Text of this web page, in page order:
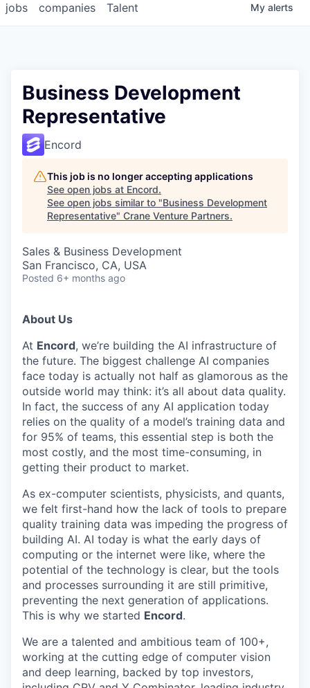
jobs companies Talent My alerts
Business Development
Representative
Encord
This job is no longer accepting applications
See open jobs at Encord.
See open jobs similar to "Business Development
Representative" Crane Venture Partners.
Sales & Business Development
San Francisco, CA, USA
Posted 6+ months ago
About Us
At Encord, we’re building the AI infrastructure of
the future. The biggest challenge AI companies
face today is actually not half as glamorous as the
outside world may think: it’s all about data quality.
In fact, the success of any AI application today
relies on the quality of a model’s training data and
for 95% of teams, this essential step is both the
most costly, and the most time-consuming, in
getting their product to market.
As ex-computer scientists, physicists, and quants,
we felt first-hand how the lack of tools to prepare
quality training data was impeding the progress of
building AI. AI today is what the early days of
computing or the internet were like, where the
potential of the technology is clear, but the tools
and processes surrounding it are still primitive,
preventing the next generation of applications.
This is why we started Encord.
We are a talented and ambitious team of 100+,
working at the cutting edge of computer vision
and deep learning, backed by top investors,